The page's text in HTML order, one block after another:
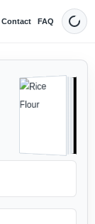
Contact FAQ Dark